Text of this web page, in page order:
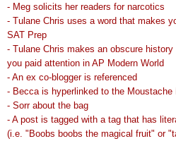
- Meg solicits her readers for narcotics
- Tulane Chris uses a word that makes
SAT Prep
- Tulane Chris makes an obscure
you paid attention in AP Modern World
- An ex co-blogger is referenced
- Becca is hyperlinked to the Moustache
- Sorr about the bag
- A post is tagged with a tag that has
(i.e. "Boobs boobs the magical fruit" or